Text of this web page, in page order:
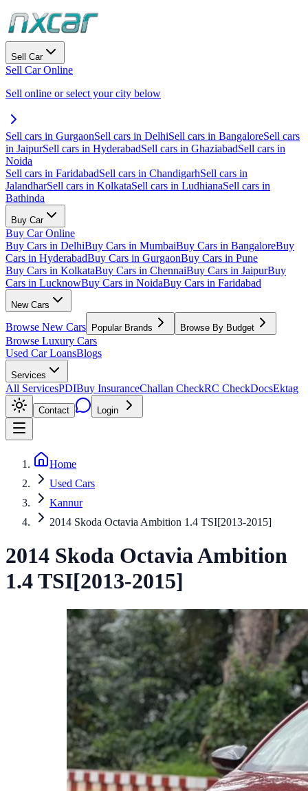
Sell Car
Sell Car Online
Sell online or select your city below
Sell cars in GurgaonSell cars in DelhiSell cars in BangaloreSell cars
in JaipurSell cars in HyderabadSell cars in GhaziabadSell cars in
Noida
Sell cars in FaridabadSell cars in ChandigarhSell cars in
JalandharSell cars in KolkataSell cars in LudhianaSell cars in
Bathinda
Buy Car
Buy Car Online
Buy Cars in DelhiBuy Cars in MumbaiBuy Cars in BangaloreBuy
Cars in HyderabadBuy Cars in GurgaonBuy Cars in Pune
Buy Cars in KolkataBuy Cars in ChennaiBuy Cars in JaipurBuy
Cars in LucknowBuy Cars in NoidaBuy Cars in Faridabad
New Cars
Browse New Cars Popular Brands Browse By Budget
Browse Luxury Cars
Used Car LoansBlogs
Services
All ServicesPDIBuy InsuranceChallan CheckRC CheckDocsEktag
Contact Login
Home
Used Cars
Kannur
2014 Skoda Octavia Ambition 1.4 TSI[2013-2015]
2014 Skoda OctaviaAmbition
1.4 TSI[2013-2015]